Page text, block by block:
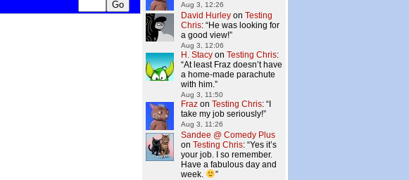
Aug 3, 12:26
David Hurley on Testing
Chris: “He was looking for
a good view!”
Aug 3, 12:06
H. Stacy on Testing Chris:
“At least Fraz doesn’t have
a home-made parachute
with him.”
Aug 3, 11:50
Fraz on Testing Chris: “
take my job seriously!”
Aug 3, 11:26
Sandee @ Comedy Plus
on Testing Chris: “Yes it’s
your job. I so remember.
Have a fabulous day and
week.
”